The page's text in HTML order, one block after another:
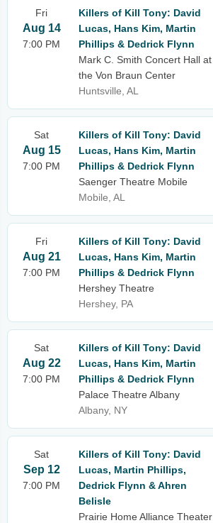
Fri
Aug 14
7:00 PM
Killers of Kill Tony: David
Lucas, Hans Kim, Martin
Phillips & Dedrick Flynn
Mark C. Smith Concert Hall at
the Von Braun Center
Huntsville, AL
Sat
Aug 15
7:00 PM
Killers of Kill Tony: David
Lucas, Hans Kim, Martin
Phillips & Dedrick Flynn
Saenger Theatre Mobile
Mobile, AL
Fri
Aug 21
7:00 PM
Killers of Kill Tony: David
Lucas, Hans Kim, Martin
Phillips & Dedrick Flynn
Hershey Theatre
Hershey, PA
Sat
Aug 22
7:00 PM
Killers of Kill Tony: David
Lucas, Hans Kim, Martin
Phillips & Dedrick Flynn
Palace Theatre Albany
Albany, NY
Sat
Sep 12
7:00 PM
Killers of Kill Tony: David
Lucas, Martin Phillips,
Dedrick Flynn & Ahren
Belisle
Prairie Home Alliance Theater